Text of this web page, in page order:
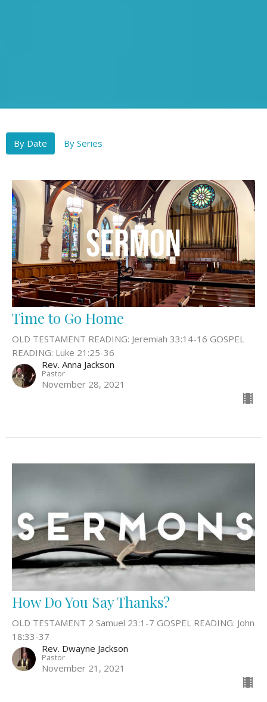
By Date By Series
Time to Go Home
OLD TESTAMENT READING: Jeremiah 33:14-16 GOSPEL
READING: Luke 21:25-36
Rev. Anna Jackson
Pastor
November 28, 2021
How Do You Say Thanks?
OLD TESTAMENT 2 Samuel 23:1-7 GOSPEL READING: John
18:33-37
Rev. Dwayne Jackson
Pastor
November 21, 2021